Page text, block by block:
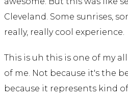
Cleveland. Some sunrises,
really, really cool experience.
This is uh this is one of my
of me. Not because it's the
because it represents kind